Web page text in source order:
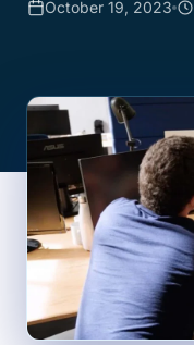
October 19, 2023